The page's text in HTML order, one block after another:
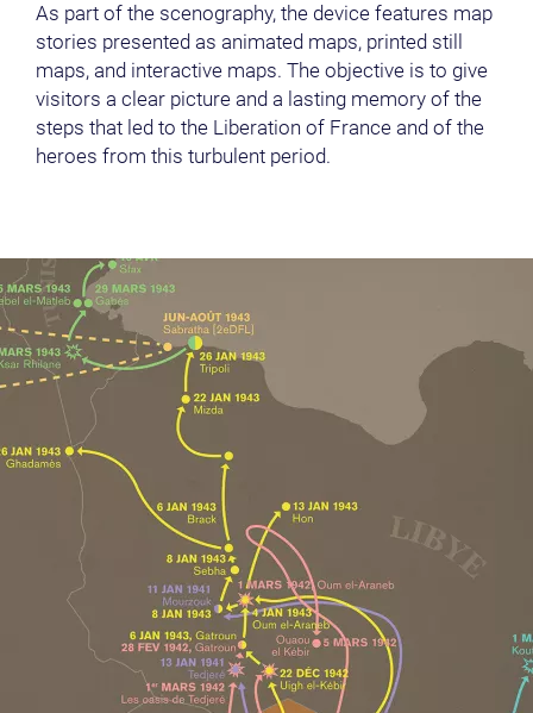
As part of the scenography, the device features map
stories presented as animated maps, printed still
maps, and interactive maps. The objective is to give
visitors a clear picture and a lasting memory of the
steps that led to the Liberation of France and of the
heroes from this turbulent period.